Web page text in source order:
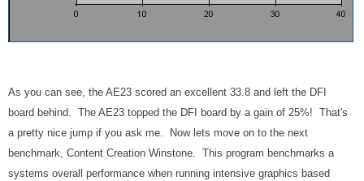
As you can see, the AE23 scored an excellent 33.8 and left the DFI
board behind. The AE23 topped the DFI board by a gain of 25%! That's
a pretty nice jump if you ask me. Now lets move on to the next
benchmark, Content Creation Winstone. This program benchmarks a
systems overall performance when running intensive graphics based